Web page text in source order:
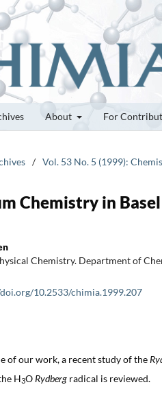
About For
/ Vol. 53 No. 5 (1999):
Chemistry in Basel
Chemistry. Department of
10.2533/chimia.1999.207
of our work, a recent study of the
H3O Rydberg radical is reviewed.